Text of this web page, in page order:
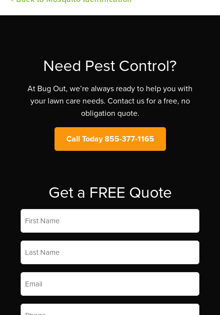
Need Pest Control?
At Bug Out, we’re always ready to help you with
your lawn care needs. Contact us for a free, no
obligation quote.
Call Today 855-377-1165
Get a FREE Quote
First
Name *
Last
Name *
Email
Phone